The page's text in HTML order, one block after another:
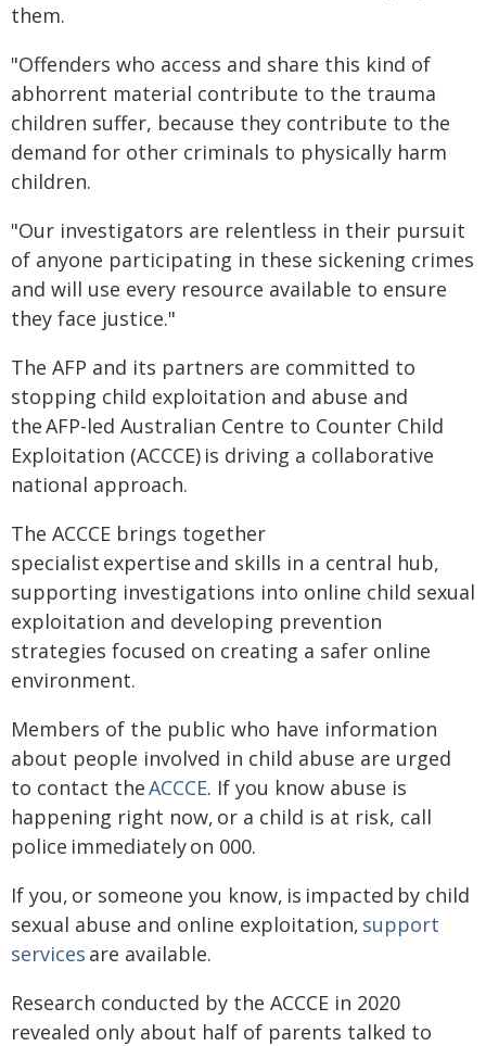
them.
"Offenders who access and share this kind of
abhorrent material contribute to the trauma
children suffer, because they contribute to the
demand for other criminals to physically harm
children.
"Our investigators are relentless in their pursuit
of anyone participating in these sickening crimes
and will use every resource available to ensure
they face justice."
The AFP and its partners are committed to
stopping child exploitation and abuse and
the AFP-led Australian Centre to Counter Child
Exploitation (ACCCE) is driving a collaborative
national approach.
The ACCCE brings together
specialist expertise and skills in a central hub,
supporting investigations into online child sexual
exploitation and developing prevention
strategies focused on creating a safer online
environment.
Members of the public who have information
about people involved in child abuse are urged
to contact theACCCE. If you know abuse is
happening right now, or a child is at risk, call
police immediately on 000.
If you, or someone you know, is impacted by child
sexual abuse and online exploitation, support
services are available.
Research conducted by the ACCCE in 2020
revealed only about half of parents talked to